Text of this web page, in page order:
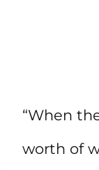
“When
worth of